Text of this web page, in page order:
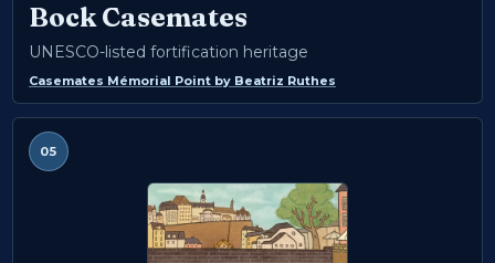
Bock Casemates
UNESCO-listed fortification heritage
Casemates Mémorial Point by Beatriz Ruthes
05